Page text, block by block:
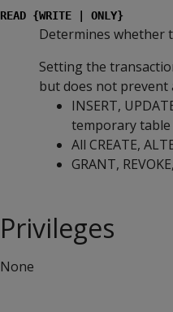
READ {WRITE | ONLY}
Determines whether
Setting the
but does not prevent
INSERT,
temporary table
All CREATE,
GRANT,
Privileges
None